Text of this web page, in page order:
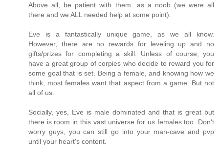
Above all, be patient with them...as a noob (we were all
there and we ALL needed help at some point).
Eve is a fantastically unique game, as we all know.
However, there are no rewards for leveling up and no
gifts/prizes for completing a skill. Unless of course, you
have a great group of corpies who decide to reward you for
some goal that is set. Being a female, and knowing how we
think, most females want that aspect from a game. But not
all of us.
Socially, yes, Eve is male dominated and that is great but
there is room in this vast universe for us females too. Don't
worry guys, you can still go into your man-cave and pvp
until your heart's content.